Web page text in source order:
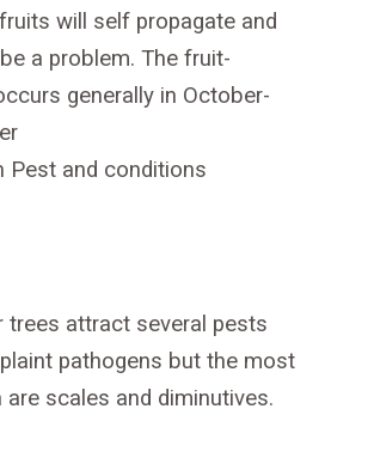
will self propagate and
a problem. The fruit-
generally in October-
Pest and conditions
trees attract several pests
pathogens but the most
scales and diminutives.